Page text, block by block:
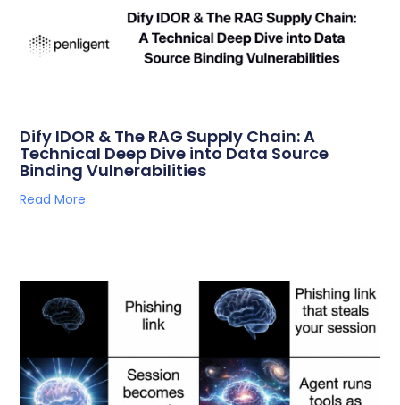
Dify IDOR & The RAG Supply Chain: A
Technical Deep Dive into Data Source
Binding Vulnerabilities
Read More